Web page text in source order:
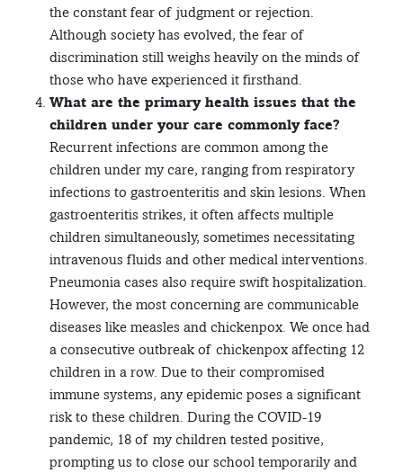
the constant fear of judgment or rejection.
Although society has evolved, the fear of
discrimination still weighs heavily on the minds of
those who have experienced it firsthand.
What are the primary health issues that the
children under your care commonly face?
Recurrent infections are common among the
children under my care, ranging from respiratory
infections to gastroenteritis and skin lesions. When
gastroenteritis strikes, it often affects multiple
children simultaneously, sometimes necessitating
intravenous fluids and other medical interventions.
Pneumonia cases also require swift hospitalization.
However, the most concerning are communicable
diseases like measles and chickenpox. We once had
a consecutive outbreak of chickenpox affecting 12
children in a row. Due to their compromised
immune systems, any epidemic poses a significant
risk to these children. During the COVID-19
pandemic, 18 of my children tested positive,
prompting us to close our school temporarily and